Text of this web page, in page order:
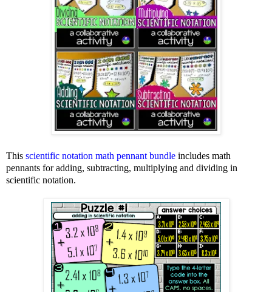
This scientific notation math pennant bundle includes math
pennants for adding, subtracting, multiplying and dividing in
scientific notation.